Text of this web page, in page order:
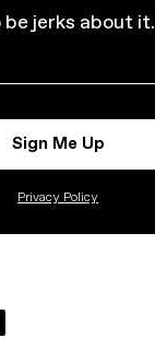
jerks about it.
Sign Me Up
Privacy Policy